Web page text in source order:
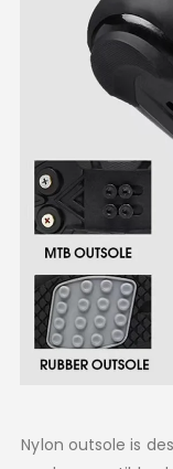
Nylon outsole is